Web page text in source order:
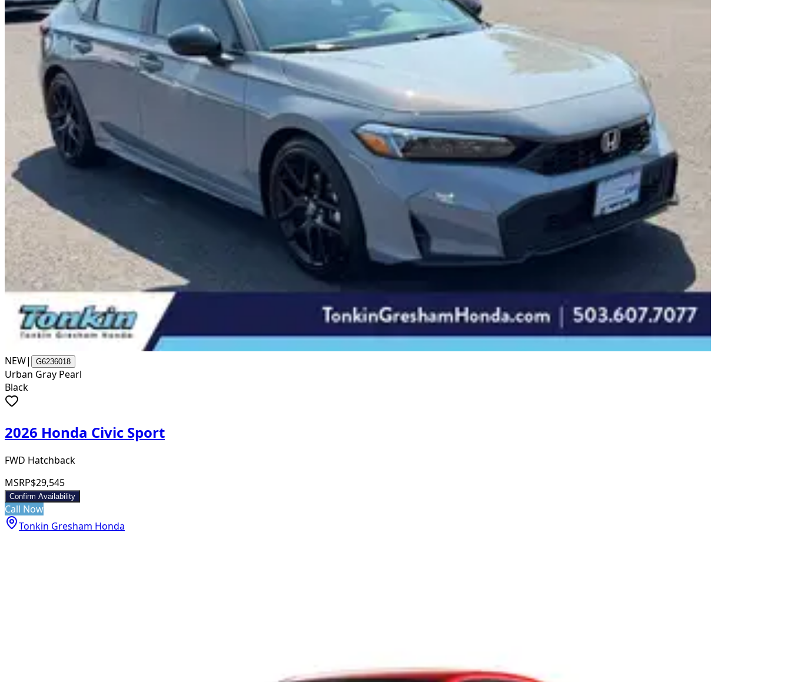
NEW| G6236018
Urban Gray Pearl
Black
2026 Honda Civic Sport
FWD Hatchback
MSRP$29,545
Confirm Availability
Call Now
Tonkin Gresham Honda